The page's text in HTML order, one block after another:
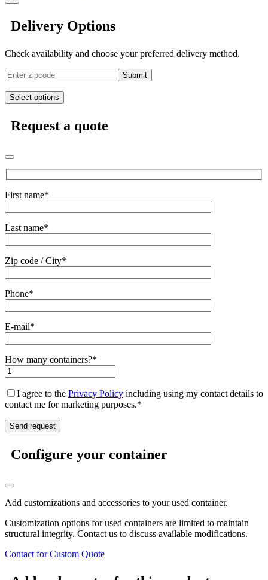
Delivery Options
Check availability and choose your preferred delivery method.
Submit
Select options
Request a quote
First name*
Last name*
Zip code / City*
Phone*
E-mail*
How many containers?*
I agree to the Privacy Policy including using my contact details to
contact me for marketing purposes.*
Configure your container
Add customizations and accessories to your used container.
Customization options for used containers are limited to maintain
structural integrity. Contact us to discuss available modifications.
Contact for Custom Quote